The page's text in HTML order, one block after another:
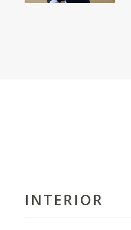
INTERIOR